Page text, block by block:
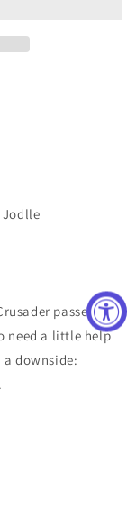
Jodlle
passed the
need a little help
downside: